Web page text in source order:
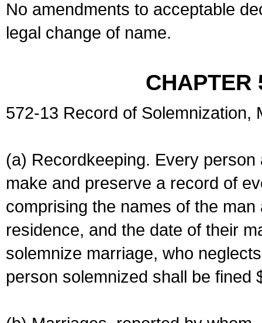
No amendments to acceptable
legal change of name.
CHAPTER
572-13 Record of Solemnization,
(a) Recordkeeping. Every
make and preserve a record of
comprising the names of the
residence, and the date of their
solemnize marriage, who
person solemnized shall be fined